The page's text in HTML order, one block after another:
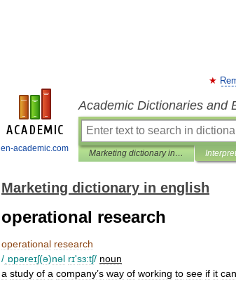
en-academic.com
Academic Dictionaries and
Marketing dictionary in english
Marketing dictionary in english
operational research
operational research
/ ˌɒpəreɪʃ(ə)nəl rɪ'sɜ:tʃ/ noun
a study of a company’s way of working to see if it can